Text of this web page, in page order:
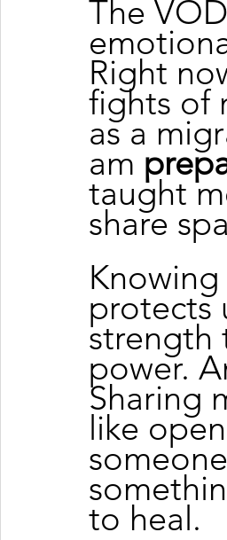
The
Right
fights of
as a
am
taught
share
protects
strength
power.
Sharing
like
to heal.